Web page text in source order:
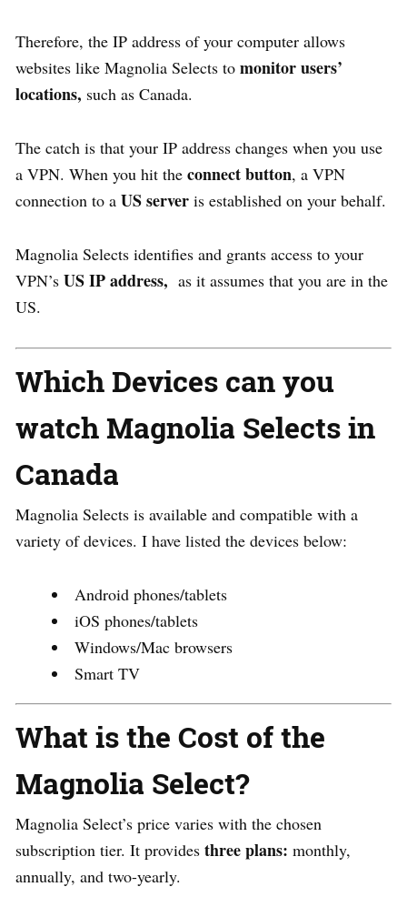
Therefore, the IP address of your computer allows
websites like Magnolia Selects to monitor users’
locations, such as Canada.
The catch is that your IP address changes when you use
a VPN. When you hit the connect button, a VPN
connection to a US server is established on your behalf.
Magnolia Selects identifies and grants access to your
VPN’s US IP address, as it assumes that you are in the
US.
Which Devices can you
watch Magnolia Selects in
Canada
Magnolia Selects is available and compatible with a
variety of devices. I have listed the devices below:
Android phones/tablets
iOS phones/tablets
Windows/Mac browsers
Smart TV
What is the Cost of the
Magnolia Select?
Magnolia Select’s price varies with the chosen
subscription tier. It provides three plans: monthly,
annually, and two-yearly.